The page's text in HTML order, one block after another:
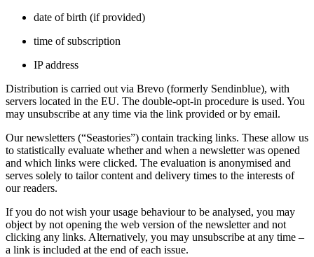
date of birth (if provided)
time of subscription
IP address
Distribution is carried out via Brevo (formerly Sendinblue), with
servers located in the EU. The double‑opt‑in procedure is used. You
may unsubscribe at any time via the link provided or by email.
Our newsletters (“Seastories”) contain tracking links. These allow us
to statistically evaluate whether and when a newsletter was opened
and which links were clicked. The evaluation is anonymised and
serves solely to tailor content and delivery times to the interests of
our readers.
If you do not wish your usage behaviour to be analysed, you may
object by not opening the web version of the newsletter and not
clicking any links. Alternatively, you may unsubscribe at any time –
a link is included at the end of each issue.